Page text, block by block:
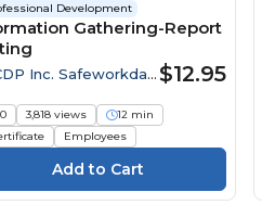
Development
Gathering-Report
Inc. Safeworkday $12.95
3,818 views
12 min
Employees